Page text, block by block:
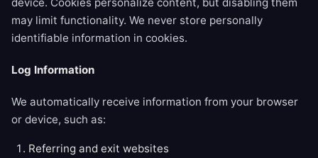
may limit functionality. We never store personally
identifiable information in cookies.
Log Information
We automatically receive information from your browser
or device, such as:
Referring and exit websites